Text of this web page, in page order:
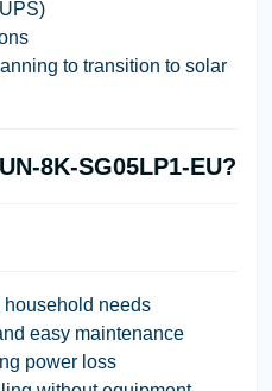
to transition to solar
8K-SG05LP1-EU?
needs
easy maintenance
power loss